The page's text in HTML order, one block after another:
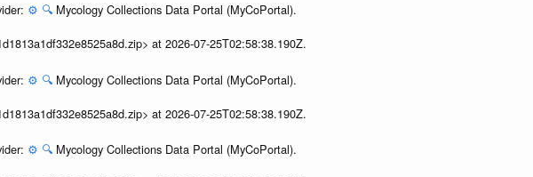
⚙️ 🔍 Mycology Collections Data Portal (MyCoPortal).
at 2026-07-25T02:58:38.190Z.
⚙️ 🔍 Mycology Collections Data Portal (MyCoPortal).
at 2026-07-25T02:58:38.190Z.
⚙️ 🔍 Mycology Collections Data Portal (MyCoPortal).